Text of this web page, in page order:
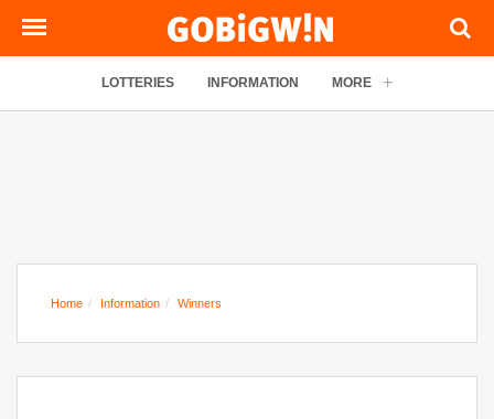
LOTTERIES INFORMATION MORE
Home Information Winners